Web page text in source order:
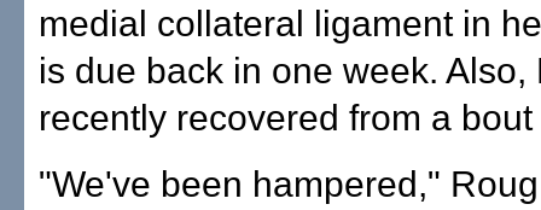
medial collateral ligament in
is due back in one week. Also,
recently recovered from a
"We've been hampered,"